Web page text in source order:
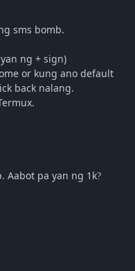
sms bomb.
ng + sign)
or kung ano default
back nalang.
Aabot pa yan ng 1k?